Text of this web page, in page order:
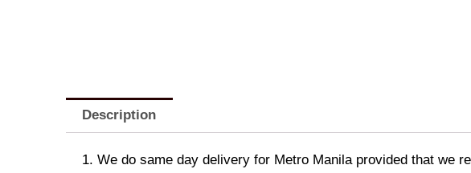
Description
1. We do same day delivery for Metro Manila provided that we